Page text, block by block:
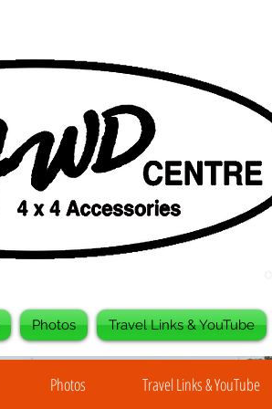
Photos Travel Links & YouTube
Photos Travel Links & YouTube